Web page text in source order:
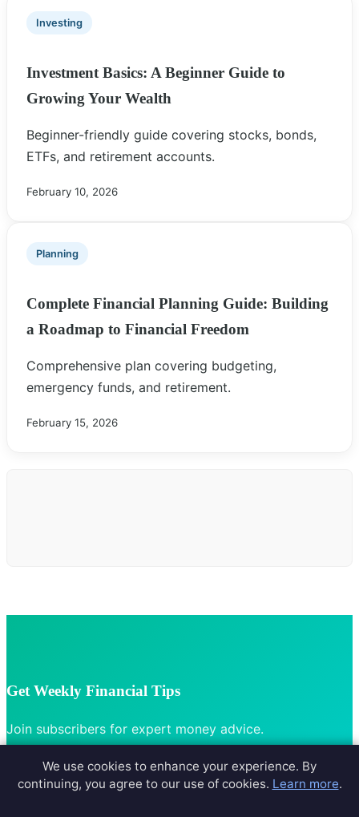
Investing
Investment Basics: A Beginner Guide to
Growing Your Wealth
Beginner-friendly guide covering stocks, bonds,
ETFs, and retirement accounts.
February 10, 2026
Planning
Complete Financial Planning Guide: Building
a Roadmap to Financial Freedom
Comprehensive plan covering budgeting,
emergency funds, and retirement.
February 15, 2026
Get Weekly Financial Tips
Join subscribers for expert money advice.
We use cookies to enhance your experience. By
continuing, you agree to our use of cookies. Learn more.